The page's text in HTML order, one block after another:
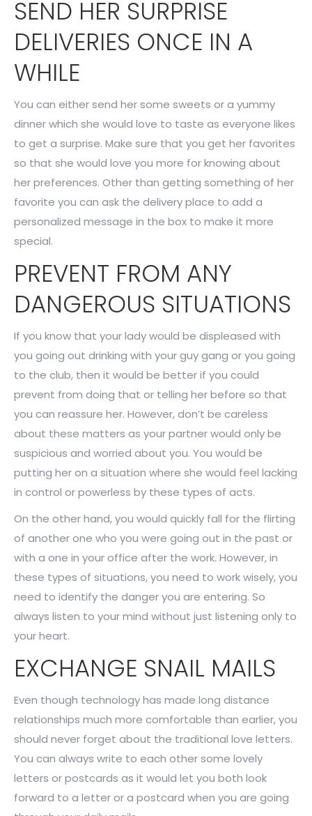
SEND HER SURPRISE
DELIVERIES ONCE IN A
WHILE
You can either send her some sweets or a yummy
dinner which she would love to taste as everyone likes
to get a surprise. Make sure that you get her favorites
so that she would love you more for knowing about
her preferences. Other than getting something of her
favorite you can ask the delivery place to add a
personalized message in the box to make it more
special.
PREVENT FROM ANY
DANGEROUS SITUATIONS
If you know that your lady would be displeased with
you going out drinking with your guy gang or you going
to the club, then it would be better if you could
prevent from doing that or telling her before so that
you can reassure her. However, don’t be careless
about these matters as your partner would only be
suspicious and worried about you. You would be
putting her on a situation where she would feel lacking
in control or powerless by these types of acts.
On the other hand, you would quickly fall for the flirting
of another one who you were going out in the past or
with a one in your office after the work. However, in
these types of situations, you need to work wisely, you
need to identify the danger you are entering. So
always listen to your mind without just listening only to
your heart.
EXCHANGE SNAIL MAILS
Even though technology has made long distance
relationships much more comfortable than earlier, you
should never forget about the traditional love letters.
You can always write to each other some lovely
letters or postcards as it would let you both look
forward to a letter or a postcard when you are going